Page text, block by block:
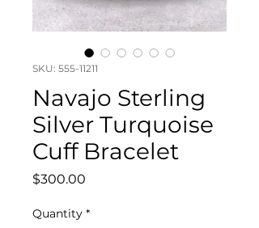
SKU: 555-11211
Navajo Sterling
Silver Turquoise
Cuff Bracelet
$300.00
Quantity *